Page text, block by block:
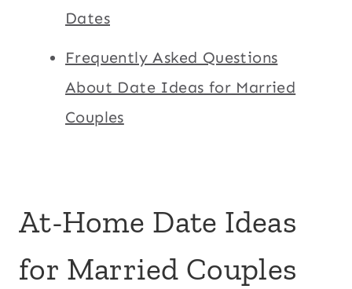
Dates
Frequently Asked Questions
About Date Ideas for Married
Couples
At-Home Date Ideas
for Married Couples